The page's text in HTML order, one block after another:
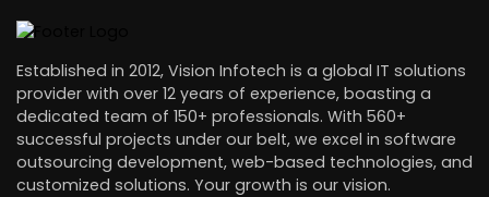
Established in 2012, Vision Infotech is a global IT solutions
provider with over 12 years of experience, boasting a
dedicated team of 150+ professionals. With 560+
successful projects under our belt, we excel in software
outsourcing development, web-based technologies, and
customized solutions. Your growth is our vision.